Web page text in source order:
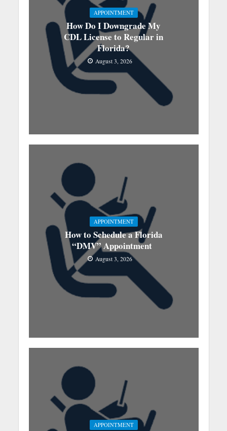
APPOINTMENT
How Do I Downgrade My
CDL License to Regular in
Florida?
August 3, 2026
APPOINTMENT
How to Schedule a Florida
“DMV” Appointment
August 3, 2026
APPOINTMENT